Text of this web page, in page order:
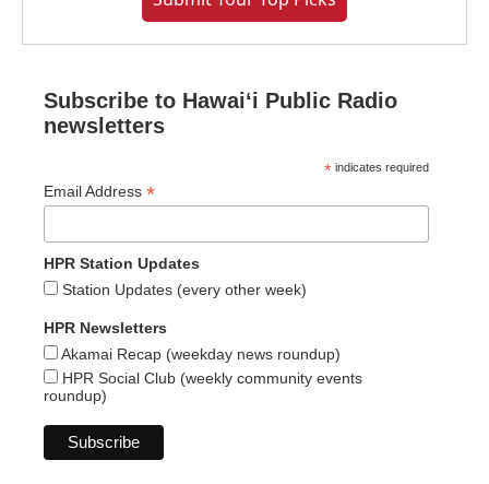
Subscribe to Hawaiʻi Public Radio
newsletters
* indicates required
Email Address *
HPR Station Updates
Station Updates (every other week)
HPR Newsletters
Akamai Recap (weekday news roundup)
HPR Social Club (weekly community events
roundup)